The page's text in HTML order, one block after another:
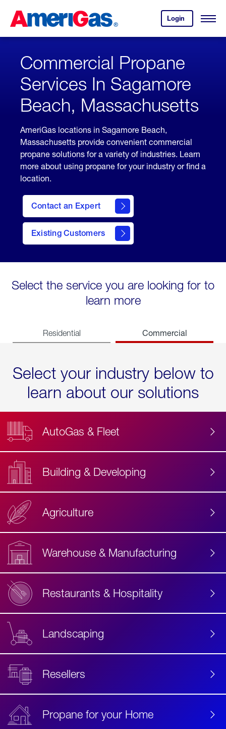
Content
Login
your
account.
Open
Skipped.
Commercial Propane
Services In Sagamore
Beach, Massachusetts
AmeriGas locations in Sagamore Beach,
Massachusetts provide convenient commercial
propane solutions for a variety of industries. Learn
more about using propane for your industry or find a
location.
Contact an Expert
Existing Customers
contact
Select the service you are looking for to
learn more
Residential Commercial
Select your industry below to
learn about our solutions
AutoGas & Fleet
Building & Developing
Agriculture
Warehouse & Manufacturing
Restaurants & Hospitality
Landscaping
Resellers
Propane for your Home